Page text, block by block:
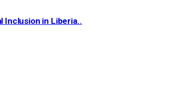
Inclusion in Liberia..